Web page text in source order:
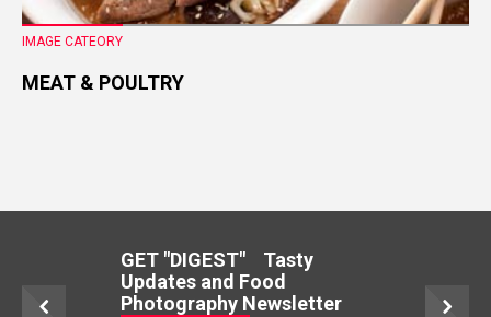
IMAGE CATEORY
MEAT & POULTRY
GET "DIGEST" Tasty
Updates and Food
Photography Newsletter